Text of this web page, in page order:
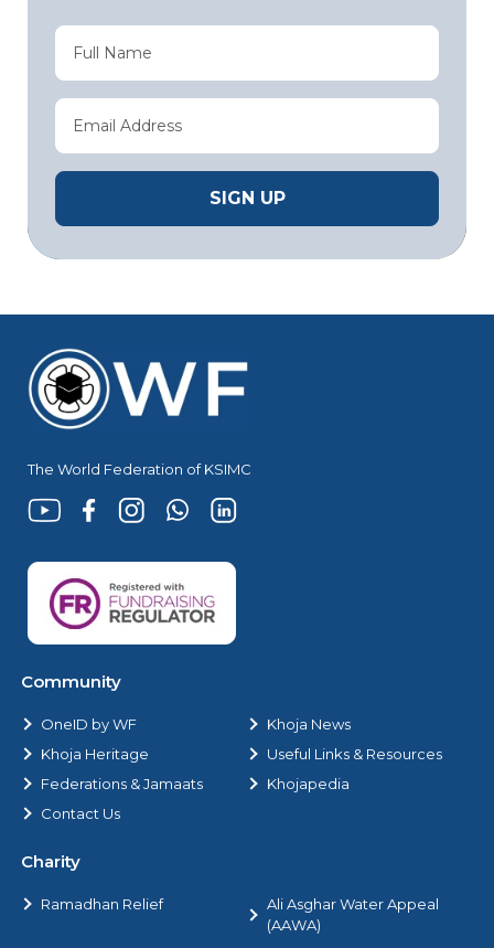
The World Federation of KSIMC
Community
OneID by WF
Khoja News
Khoja Heritage
Useful Links & Resources
Federations & Jamaats
Khojapedia
Contact Us
Charity
Ramadhan Relief
Ali Asghar Water Appeal
(AAWA)